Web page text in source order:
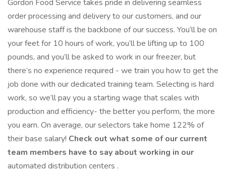
Gordon Food Service takes pride in delivering seamless
order processing and delivery to our customers, and our
warehouse staff is the backbone of our success. You’ll be on
your feet for 10 hours of work, you’ll be lifting up to 100
pounds, and you’ll be asked to work in our freezer, but
there’s no experience required - we train you how to get the
job done with our dedicated training team. Selecting is hard
work, so we’ll pay you a starting wage that scales with
production and efficiency- the better you perform, the more
you earn. On average, our selectors take home 122% of
their base salary! Check out what some of our current
team members have to say about working in our
automated distribution centers .